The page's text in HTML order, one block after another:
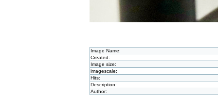
Image Name:
Created:
Image size:
imagescale:
Hits:
Description:
Author: